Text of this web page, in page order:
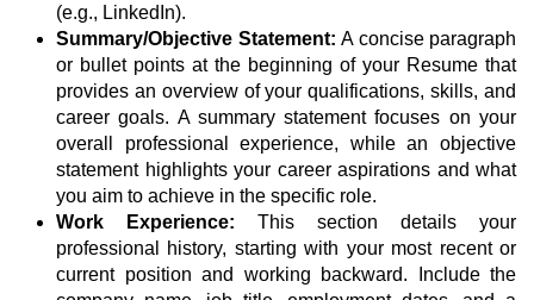
(e.g., LinkedIn).
Summary/Objective Statement: A concise paragraph
or bullet points at the beginning of your Resume that
provides an overview of your qualifications, skills, and
career goals. A summary statement focuses on your
overall professional experience, while an objective
statement highlights your career aspirations and what
you aim to achieve in the specific role.
Work Experience: This section details your
professional history, starting with your most recent or
current position and working backward. Include the